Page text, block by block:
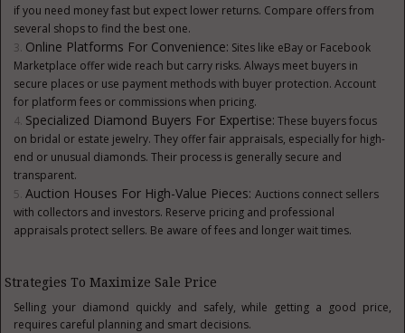
if you need money fast but expect lower returns. Compare offers from
several shops to find the best one.
Online Platforms For Convenience: Sites like eBay or Facebook
Marketplace offer wide reach but carry risks. Always meet buyers in
secure places or use payment methods with buyer protection. Account
for platform fees or commissions when pricing.
Specialized Diamond Buyers For Expertise: These buyers focus
on bridal or estate jewelry. They offer fair appraisals, especially for high-
end or unusual diamonds. Their process is generally secure and
transparent.
Auction Houses For High-Value Pieces:Auctions connect sellers
with collectors and investors. Reserve pricing and professional
appraisals protect sellers. Be aware of fees and longer wait times.
Strategies To Maximize Sale Price
Selling your diamond quickly and safely, while getting a good price,
requires careful planning and smart decisions.